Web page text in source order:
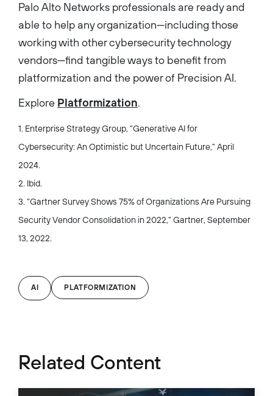
Palo Alto Networks professionals are ready and
able to help any organization—including those
working with other cybersecurity technology
vendors—find tangible ways to benefit from
platformization and the power of Precision AI.
Explore Platformization.
1. Enterprise Strategy Group, “Generative AI for
Cybersecurity: An Optimistic but Uncertain Future,” April
2024.
2. Ibid.
3. “Gartner Survey Shows 75% of Organizations Are Pursuing
Security Vendor Consolidation in 2022,” Gartner, September
13, 2022.
AI PLATFORMIZATION
Related Content